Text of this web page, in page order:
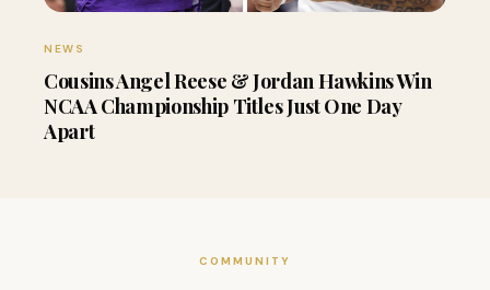
NEWS
Cousins Angel Reese & Jordan Hawkins Win
NCAA Championship Titles Just One Day
Apart
COMMUNITY